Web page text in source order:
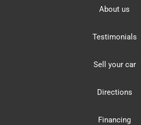
About us
Testimonials
Sell your car
Directions
Financing